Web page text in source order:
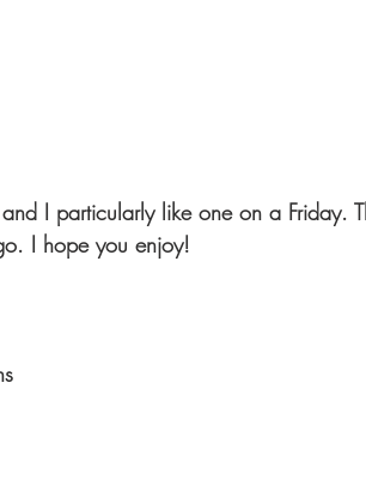
I particularly like one on a Friday.
I hope you enjoy!